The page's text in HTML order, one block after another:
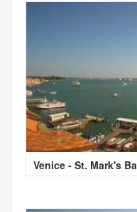
Venice - St. Mark's